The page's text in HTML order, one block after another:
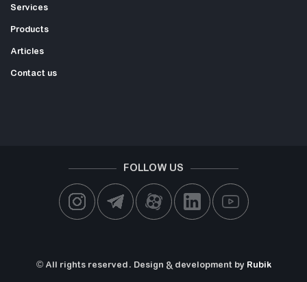
Services
Products
Articles
Contact us
FOLLOW US
© All rights reserved. Design & development by Rubik